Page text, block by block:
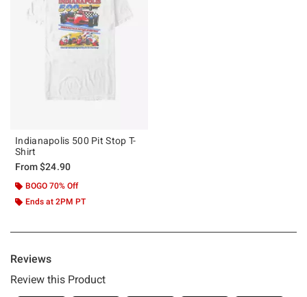
Indianapolis 500 Pit Stop T-
Shirt
From$24.90
BOGO 70% Off
Ends at 2PM PT